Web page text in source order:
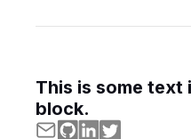
This is some text
block.